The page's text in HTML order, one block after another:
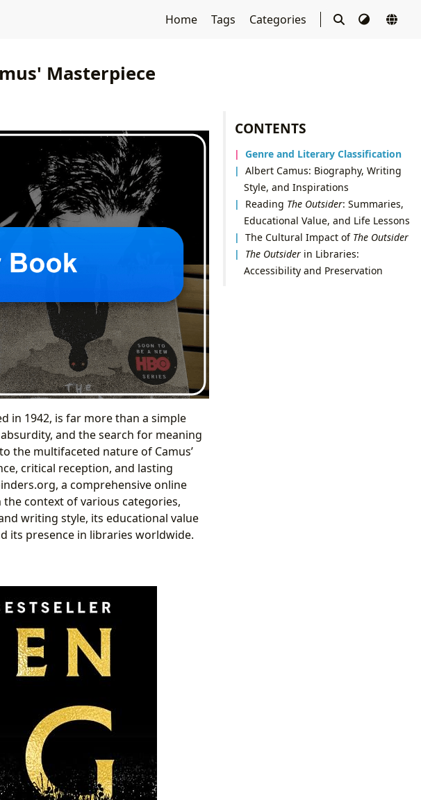
Home Tags Categories
CONTENTS
Genre and Literary Classification
Albert Camus: Biography, Writing
Style, and Inspirations
Reading The Outsider: Summaries,
Educational Value, and Life Lessons
The Cultural Impact of The Outsider
The Outsider in Libraries:
Accessibility and Preservation
Masterpiece
in 1942, is far more than a simple
and the search for meaning
the multifaceted nature of Camus’
critical reception, and lasting
a comprehensive online
context of various categories,
writing style, its educational value
its presence in libraries worldwide.